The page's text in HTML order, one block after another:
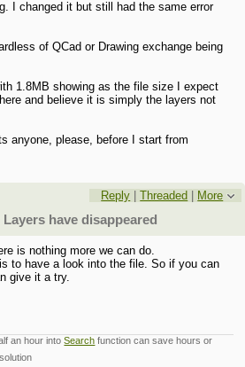
I changed it but still had the same error
of QCad or Drawing exchange being
1.8MB showing as the file size I expect
and believe it is simply the layers not
anyone, please, before I start from
Reply |Threaded | More
Layers have disappeared
is nothing more we can do.
to have a look into the file. So if you can
give it a try.
an hour intoSearch function can save hours or